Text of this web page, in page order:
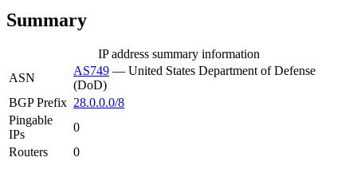
Summary
IP address summary information
ASN
AS749 — United States Department of Defense
(DoD)
BGP Prefix 28.0.0.0/8
Pingable
IPs
0
Routers
0